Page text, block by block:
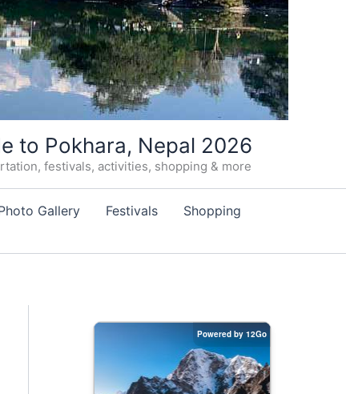
to Pokhara, Nepal 2026
festivals, activities, shopping & more
Gallery Festivals
Shopping